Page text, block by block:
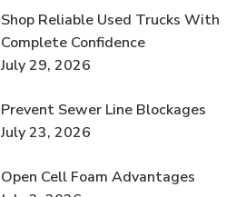
Shop Reliable Used Trucks With
Complete Confidence
July 29, 2026
Prevent Sewer Line Blockages
July 23, 2026
Open Cell Foam Advantages